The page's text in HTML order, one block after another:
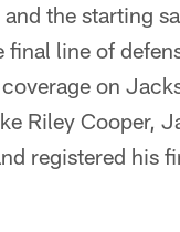
the starting
line of
on
Riley Cooper,
registered his